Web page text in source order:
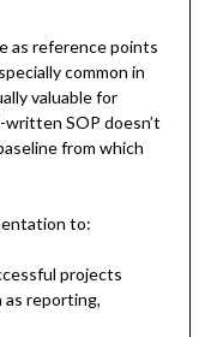
as reference points
common in
valuable for
SOP doesn’t
from which
to:
projects
as reporting,